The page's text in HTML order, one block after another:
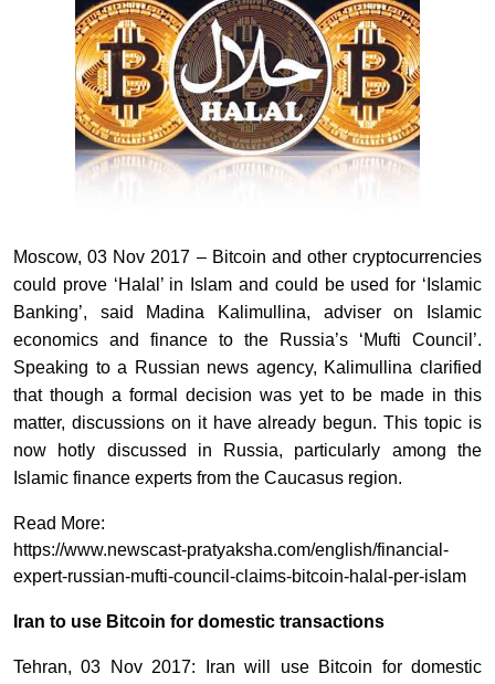
Moscow, 03 Nov 2017 – Bitcoin and other cryptocurrencies
could prove ‘Halal’ in Islam and could be used for ‘Islamic
Banking’, said Madina Kalimullina, adviser on Islamic
economics and finance to the Russia’s ‘Mufti Council’.
Speaking to a Russian news agency, Kalimullina clarified
that though a formal decision was yet to be made in this
matter, discussions on it have already begun. This topic is
now hotly discussed in Russia, particularly among the
Islamic finance experts from the Caucasus region.
Read More:
https://www.newscast-pratyaksha.com/english/financial-
expert-russian-mufti-council-claims-bitcoin-halal-per-islam
Iran to use Bitcoin for domestic transactions
Tehran, 03 Nov 2017: Iran will use Bitcoin for domestic